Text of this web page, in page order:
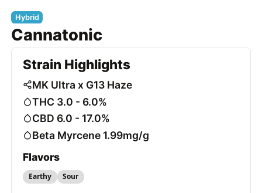
Hybrid
Cannatonic
Strain Highlights
MK Ultra x G13 Haze
THC 3.0 - 6.0%
CBD 6.0 - 17.0%
Beta Myrcene 1.99mg/g
Flavors
Earthy Sour